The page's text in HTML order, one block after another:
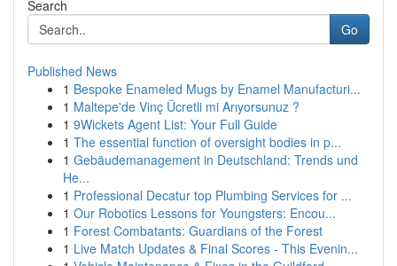
Search
Go
Published News
1 Bespoke Enameled Mugs by Enamel Manufacturi...
1 Maltepe'de Vinç Ücretli mi Arıyorsunuz ?
1 9Wickets Agent List: Your Full Guide
1 The essential function of oversight bodies in p...
1 Gebäudemanagement in Deutschland: Trends und
He...
1 Professional Decatur top Plumbing Services for ...
1 Our Robotics Lessons for Youngsters: Encou...
1 Forest Combatants: Guardians of the Forest
1 Live Match Updates & Final Scores - This Evenin...